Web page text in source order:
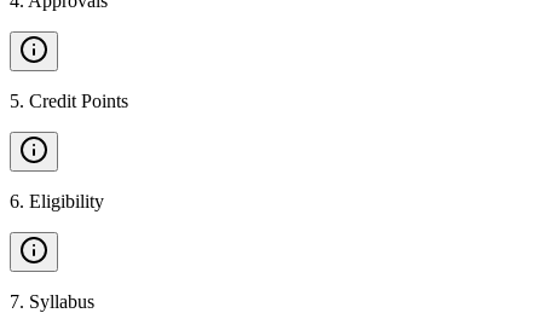
5. Credit Points
6. Eligibility
7. Syllabus